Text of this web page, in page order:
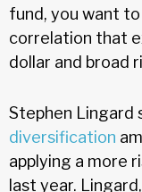
fund, you want
correlation that
dollar and broad
Stephen Lingard
diversification
applying a more
last year.